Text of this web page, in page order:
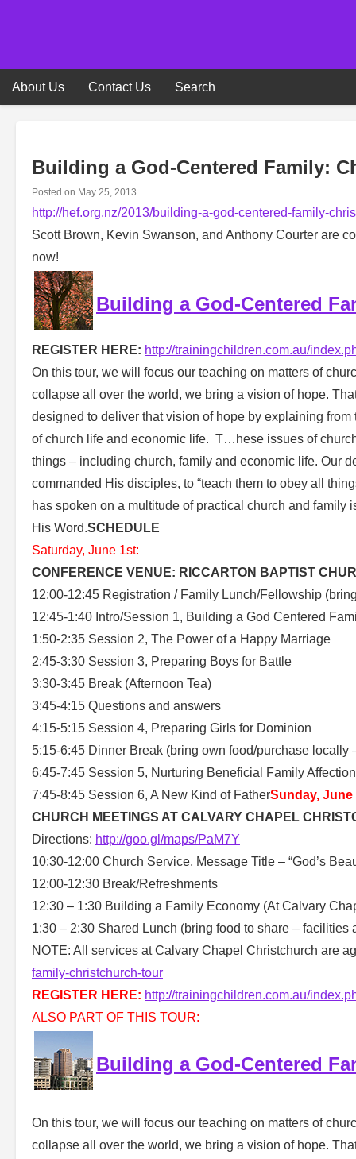
About Us Contact Us Search
Building a God-Centered Family:
Posted on May 25, 2013
http://hef.org.nz/2013/building-a-god-centered-family-
Scott Brown, Kevin Swanson, and Anthony Courter are
now!
Building a God-Centered
REGISTER HERE: http://trainingchildren.com.au/
On this tour, we will focus our teaching on matters of
collapse all over the world, we bring a vision of hope.
designed to deliver that vision of hope by explaining
of church life and economic life. T…hese issues of
things – including church, family and economic life. Our
commanded His disciples, to “teach them to obey all
has spoken on a multitude of practical church and
His Word.SCHEDULE
Saturday, June 1st:
CONFERENCE VENUE: RICCARTON BAPTIST
12:00-12:45 Registration / Family Lunch/Fellowship
12:45-1:40 Intro/Session 1, Building a God Centered
1:50-2:35 Session 2, The Power of a Happy Marriage
2:45-3:30 Session 3, Preparing Boys for Battle
3:30-3:45 Break (Afternoon Tea)
3:45-4:15 Questions and answers
4:15-5:15 Session 4, Preparing Girls for Dominion
5:15-6:45 Dinner Break (bring own food/purchase locally
6:45-7:45 Session 5, Nurturing Beneficial Family
7:45-8:45 Session 6, A New Kind of FatherSunday, June
CHURCH MEETINGS AT CALVARY CHAPEL
Directions: http://goo.gl/maps/PaM7Y
10:30-12:00 Church Service, Message Title – “God’s
12:00-12:30 Break/Refreshments
12:30 – 1:30 Building a Family Economy (At Calvary
1:30 – 2:30 Shared Lunch (bring food to share – facilities
NOTE: All services at Calvary Chapel Christchurch are
family-christchurch-tour
REGISTER HERE: http://trainingchildren.com.au/
ALSO PART OF THIS TOUR:
Building a God-Centered
On this tour, we will focus our teaching on matters of
collapse all over the world, we bring a vision of hope.